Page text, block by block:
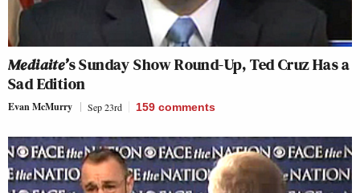
Mediaite’s Sunday Show Round-Up, Ted Cruz Has a
Sad Edition
Evan McMurry Sep 23rd 159 comments